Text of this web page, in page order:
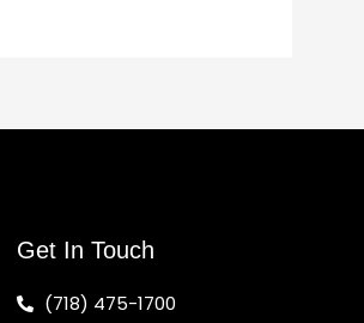
Get In Touch
(718) 475-1700